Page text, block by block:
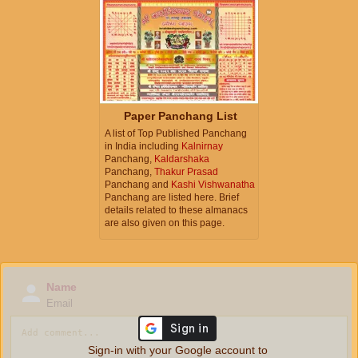
Paper Panchang List
A list of Top Published Panchang
in India including Kalnirnay
Panchang, Kaldarshaka
Panchang, Thakur Prasad
Panchang and Kashi Vishwanatha
Panchang are listed here. Brief
details related to these almanacs
are also given on this page.
Name
Email
Sign-in with your Google account to